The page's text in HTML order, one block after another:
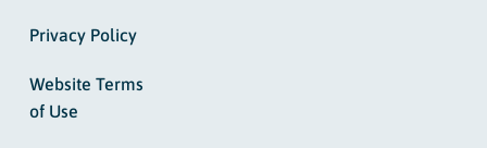
Privacy Policy
Website Terms
of Use